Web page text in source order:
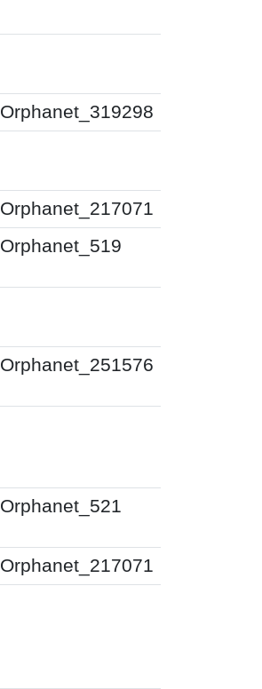
Orphanet_319298
Orphanet_217071
Orphanet_519
Orphanet_251576
Orphanet_521
Orphanet_217071